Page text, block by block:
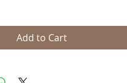
Add to Cart